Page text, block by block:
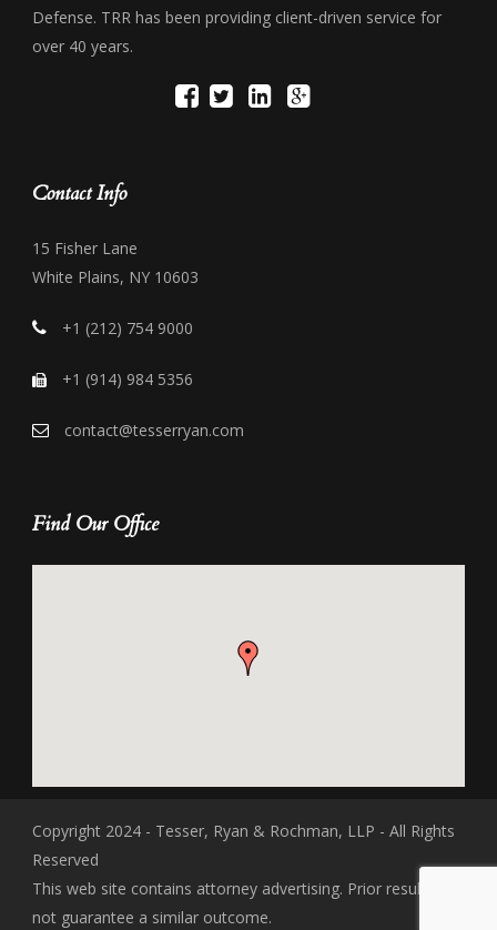
Defense. TRR has been providing client-driven service for
over 40 years.
Contact Info
15 Fisher Lane
White Plains, NY 10603
+1 (212) 754 9000
+1 (914) 984 5356
contact@tesserryan.com
Find Our Office
Copyright 2024 - Tesser, Ryan & Rochman, LLP - All Rights
Reserved
This web site contains attorney advertising. Prior results do
not guarantee a similar outcome.